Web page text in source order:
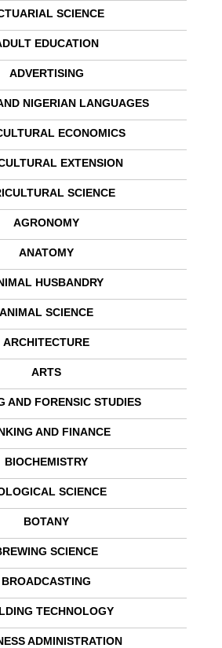
SCIENCE
EDUCATION
ADVERTISING
NIGERIAN LANGUAGES
ECONOMICS
EXTENSION
SCIENCE
AGRONOMY
ANATOMY
HUSBANDRY
ANIMAL SCIENCE
ARCHITECTURE
ARTS
AND FORENSIC STUDIES
AND FINANCE
BIOCHEMISTRY
SCIENCE
BOTANY
SCIENCE
BROADCASTING
TECHNOLOGY
ADMINISTRATION